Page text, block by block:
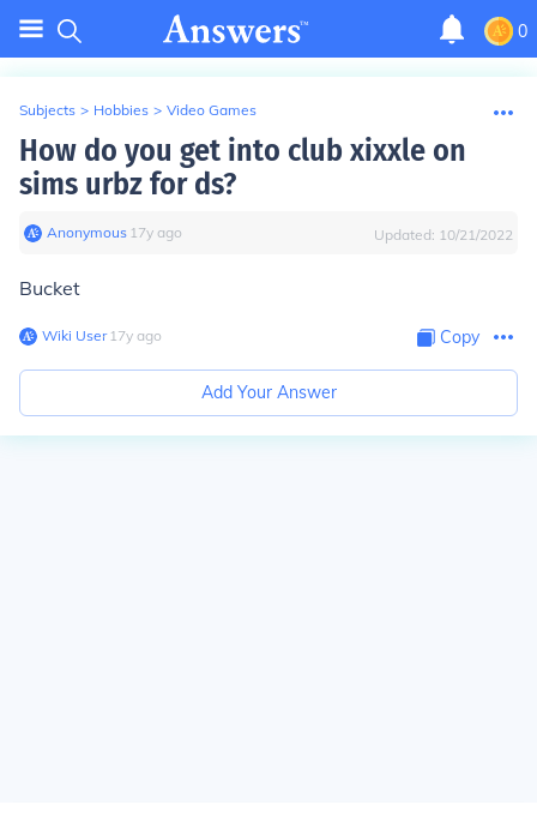
0
Subjects > Hobbies > Video Games
How do you get into club xixxle on
sims urbz for ds?
Anonymous∙ 17y ago Updated: 10/21/2022
Bucket
Wiki User∙17y ago Copy
Add Your Answer